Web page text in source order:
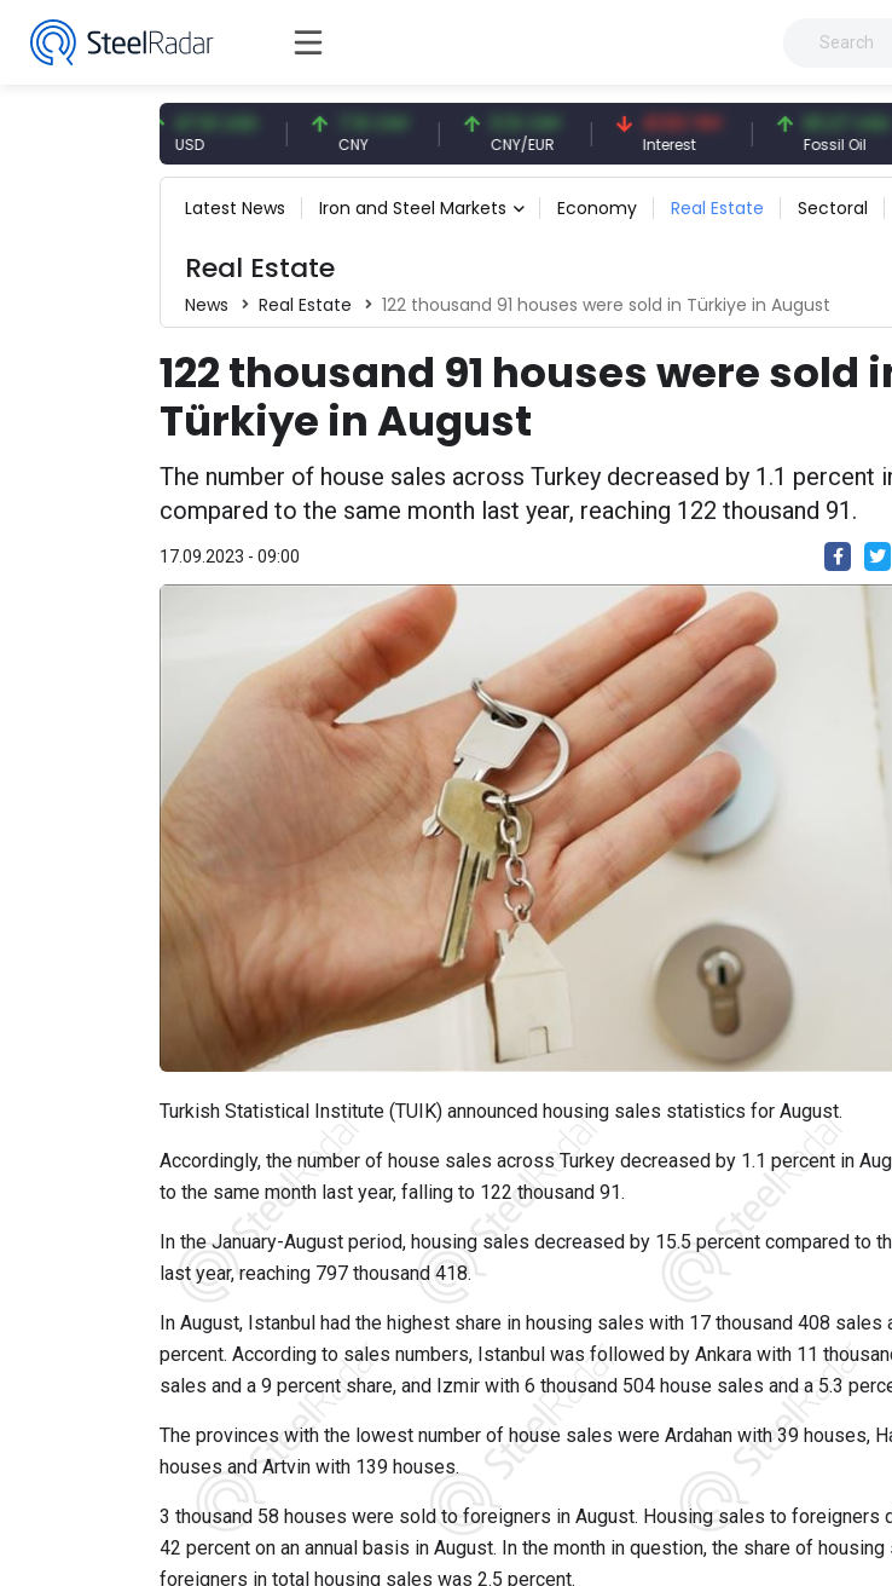
47.61 USD 7.10 CNY
CNY
0.13 CNY
CNY/EUR
41.53 TRY
Interest
83.27 USD
Fossil Oil
Latest News Iron and Steel Markets Economy Real Estate Sectoral
Real Estate
News Real Estate 122 thousand 91 houses were sold in Türkiye in August
122 thousand 91 houses were sold
Türkiye in August
The number of house sales across Turkey decreased by 1.1 percent
compared to the same month last year, reaching 122 thousand 91.
17.09.2023 - 09:00
Turkish Statistical Institute (TUIK) announced housing sales statistics for August.
Accordingly, the number of house sales across Turkey decreased by 1.1 percent in
to the same month last year, falling to 122 thousand 91.
In the January-August period, housing sales decreased by 15.5 percent compared to
last year, reaching 797 thousand 418.
In August, Istanbul had the highest share in housing sales with 17 thousand 408 sales
percent. According to sales numbers, Istanbul was followed by Ankara with 11
sales and a 9 percent share, and Izmir with 6 thousand 504 house sales and a 5.3
The provinces with the lowest number of house sales were Ardahan with 39 houses,
houses and Artvin with 139 houses.
3 thousand 58 houses were sold to foreigners in August. Housing sales to foreigners
42 percent on an annual basis in August. In the month in question, the share of
foreigners in total housing sales was 2.5 percent.